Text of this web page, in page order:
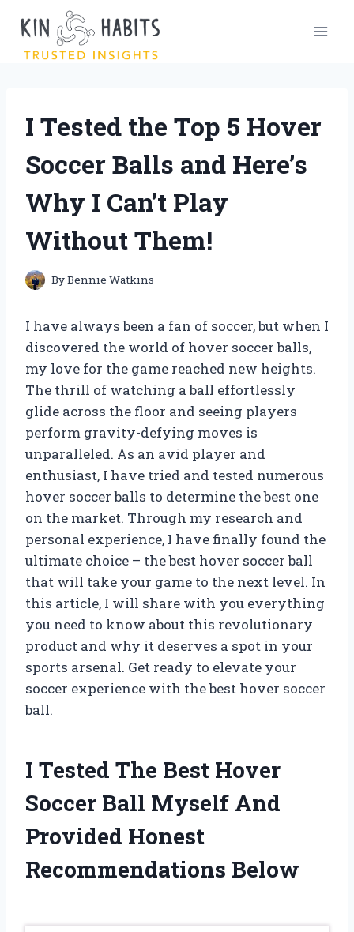
content
I Tested the Top 5 Hover
Soccer Balls and Here’s
Why I Can’t Play
Without Them!
ByBennie Watkins
I have always been a fan of soccer, but when I
discovered the world of hover soccer balls,
my love for the game reached new heights.
The thrill of watching a ball effortlessly
glide across the floor and seeing players
perform gravity-defying moves is
unparalleled. As an avid player and
enthusiast, I have tried and tested numerous
hover soccer balls to determine the best one
on the market. Through my research and
personal experience, I have finally found the
ultimate choice – the best hover soccer ball
that will take your game to the next level. In
this article, I will share with you everything
you need to know about this revolutionary
product and why it deserves a spot in your
sports arsenal. Get ready to elevate your
soccer experience with the best hover soccer
ball.
I Tested The Best Hover
Soccer Ball Myself And
Provided Honest
Recommendations Below